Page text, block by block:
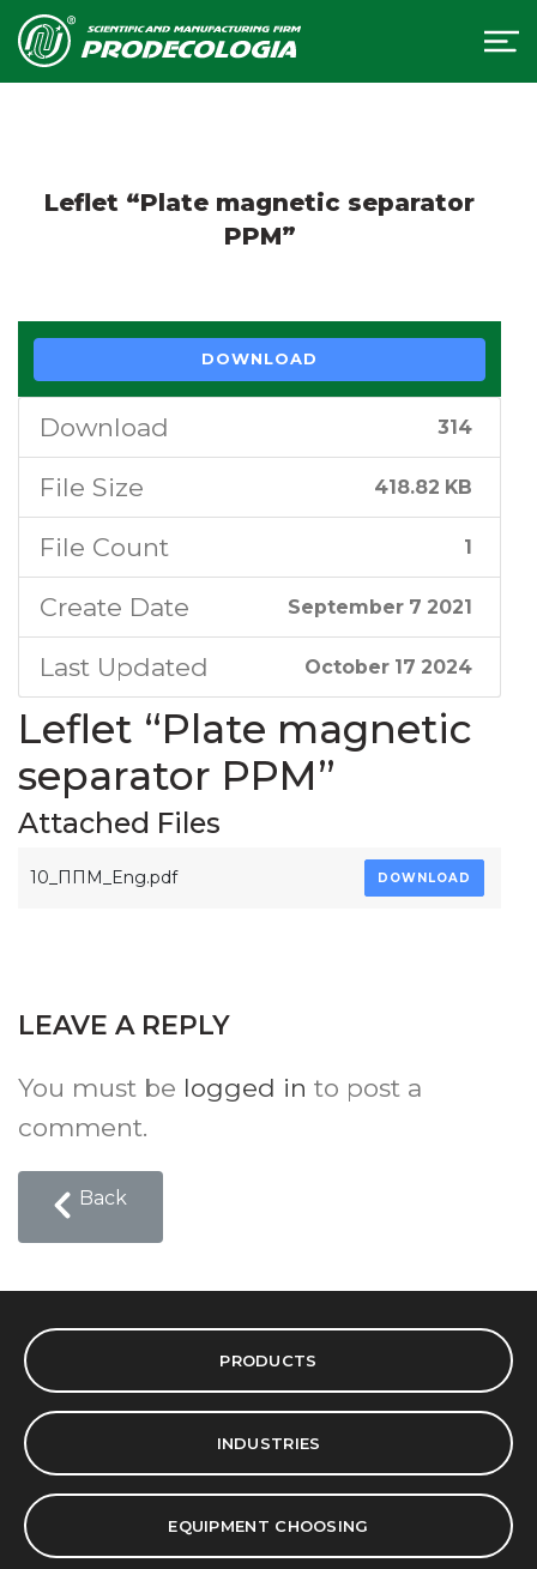
Leflet “Plate magnetic separator
PPM”
DOWNLOAD
Download 314
File Size 418.82 KB
File Count 1
Create Date September 7 2021
Last Updated October 17 2024
Leflet “Plate magnetic
separator PPM”
Attached Files
10_ППМ_Eng.pdf DOWNLOAD
LEAVE A REPLY
You must be logged in to post a
comment.
Back
PRODUCTS
INDUSTRIES
EQUIPMENT CHOOSING